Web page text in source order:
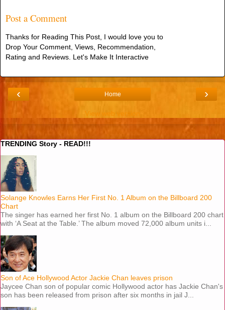
Post a Comment
Thanks for Reading This Post, I would love you to
Drop Your Comment, Views, Recommendation,
Rating and Reviews. Let's Make It Interactive
‹ ›
Home
View web version
TRENDING Story - READ!!!
Solange Knowles Earns Her First No. 1 Album on the Billboard 200
Chart
The singer has earned her first No. 1 album on the Billboard 200 chart
with ‘A Seat at the Table.’ The album moved 72,000 album units i...
Son of Ace Hollywood Actor Jackie Chan leaves prison
Jaycee Chan son of popular comic Hollywood actor has Jackie Chan's
son has been released from prison after six months in jail J...